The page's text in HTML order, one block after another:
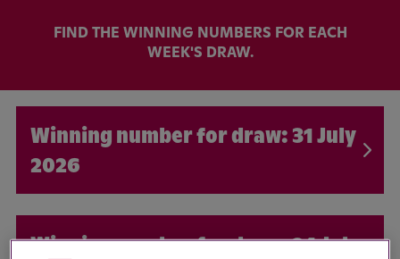
FIND THE WINNING NUMBERS FOR EACH
WEEK'S DRAW.
31 July
2026
24 July